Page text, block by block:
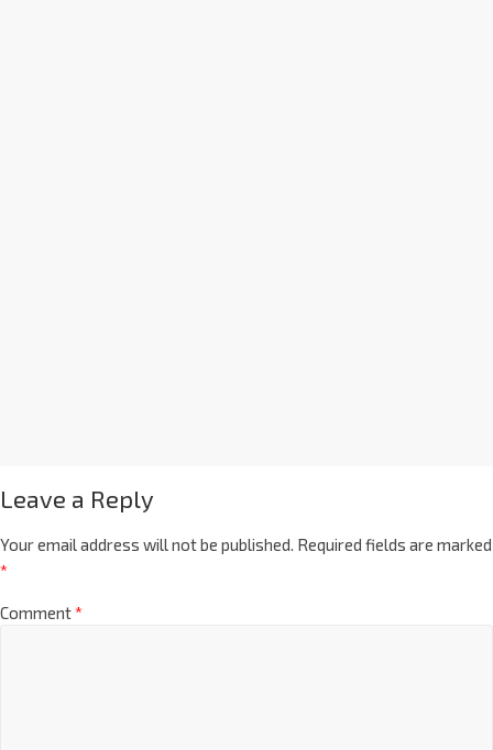
Leave a Reply
Your email address will not be published. Required fields are marked
*
Comment*